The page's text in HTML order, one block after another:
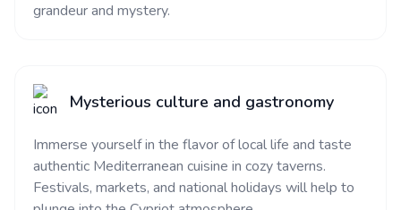
grandeur and mystery.
Mysterious culture and gastronomy
Immerse yourself in the flavor of local life and taste
authentic Mediterranean cuisine in cozy taverns.
Festivals, markets, and national holidays will help to